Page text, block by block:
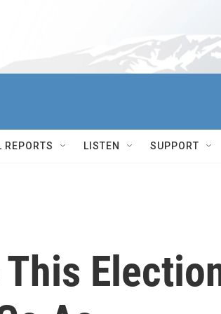
REPORTS LISTEN SUPPORT